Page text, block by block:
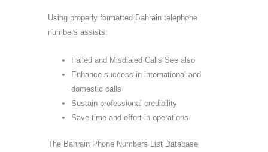
Using properly formatted Bahrain telephone
numbers assists:
Failed and Misdialed Calls See also
Enhance success in international and
domestic calls
Sustain professional credibility
Save time and effort in operations
The Bahrain Phone Numbers List Database